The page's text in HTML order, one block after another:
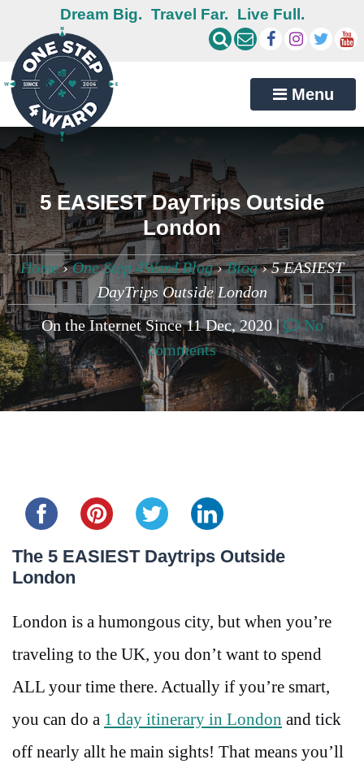
Dream Big. Travel Far. Live Full.
Menu
5 EASIEST DayTrips Outside
London
Home›One Step 4Ward Blog›Blog›5 EASIEST
DayTrips Outside London
On the Internet Since 11 Dec, 2020 |
No
comments
The 5 EASIEST Daytrips Outside
London
London is a humongous city, but when you’re
traveling to the UK, you don’t want to spend
ALL your time there. Actually if you’re smart,
you can do a 1 day itinerary in London and tick
off nearly allt he main sights! That means you’ll